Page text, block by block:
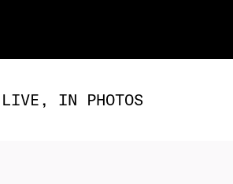
LIVE, IN PHOTOS